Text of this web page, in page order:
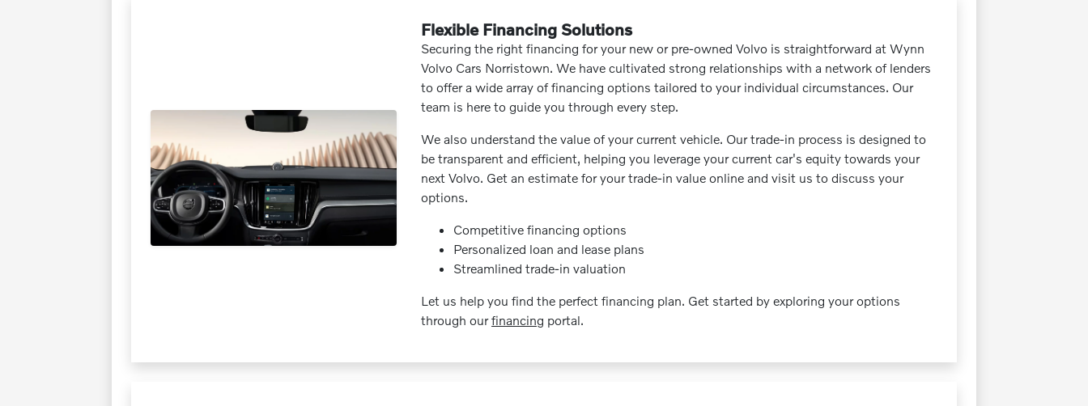
Flexible Financing Solutions
Securing the right financing for your new or pre-owned Volvo is straightforward at Wynn
Volvo Cars Norristown. We have cultivated strong relationships with a network of lenders
to offer a wide array of financing options tailored to your individual circumstances. Our
team is here to guide you through every step.
We also understand the value of your current vehicle. Our trade-in process is designed to
be transparent and efficient, helping you leverage your current car's equity towards your
next Volvo. Get an estimate for your trade-in value online and visit us to discuss your
options.
Competitive financing options
Personalized loan and lease plans
Streamlined trade-in valuation
Let us help you find the perfect financing plan. Get started by exploring your options
through ourfinancing portal.